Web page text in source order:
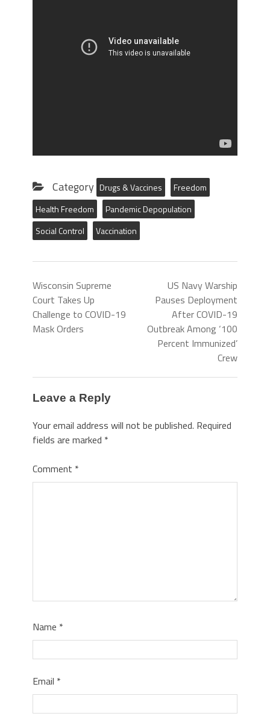
Category Drugs & Vaccines
Freedom
Health Freedom
Pandemic Depopulation
Social Control
Vaccination
Wisconsin Supreme
Court Takes Up
Challenge to COVID-19
Mask Orders
US Navy Warship
Pauses Deployment
After COVID-19
Outbreak Among ‘100
Percent Immunized’
Crew
Leave a Reply
Your email address will not be published. Required
fields are marked *
Comment *
Name *
Email *